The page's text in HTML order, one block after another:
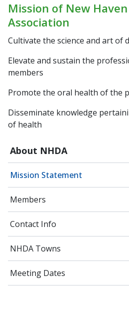
About NHDA
Mission Statement
Members
Contact Info
NHDA Towns
Meeting Dates
Mission of New
Association
Cultivate the science and art of
Elevate and sustain the
members
Promote the oral health of the
Disseminate knowledge
of health